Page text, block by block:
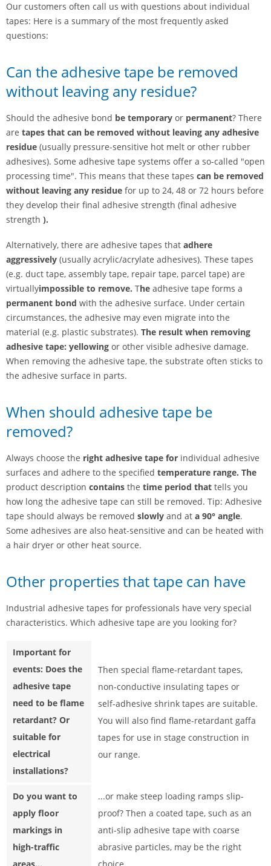
Our customers often call us with questions about individual
tapes: Here is a summary of the most frequently asked
questions:
Can the adhesive tape be removed
without leaving any residue?
Should the adhesive bond be temporary or permanent? There
are tapes that can be removed without leaving any adhesive
residue (usually pressure-sensitive hot melt or other rubber
adhesives). Some adhesive tape systems offer a so-called "open
processing time". This means that these tapes can be removed
without leaving any residue for up to 24, 48 or 72 hours before
they develop their final adhesive strength (final adhesive
strength ).
Alternatively, there are adhesive tapes that adhere
aggressively (usually acrylic/acrylate adhesives). These tapes
(e.g. duct tape, assembly tape, repair tape, parcel tape) are
virtuallyimpossible to remove. The adhesive tape forms a
permanent bond with the adhesive surface. Under certain
circumstances, the adhesive may even migrate into the
material (e.g. plastic substrates). The result when removing
adhesive tape: yellowing or other visible adhesive damage.
When removing the adhesive tape, the substrate often sticks to
the adhesive surface in parts.
When should adhesive tape be
removed?
Always choose the right adhesive tape for individual adhesive
surfaces and adhere to the specified temperature range. The
product description contains the time period that tells you
how long the adhesive tape can still be removed. Tip: Adhesive
tape should always be removed slowly and at a 90° angle.
Some adhesives are also heat-sensitive and can be heated with
a hair dryer or other heat source.
Other properties that tape can have
Industrial adhesive tapes for professionals have very special
characteristics. Which adhesive tape are you looking for?
Important for
events: Does the
adhesive tape
need to be flame
retardant? Or
suitable for
electrical
installations?
Then special flame-retardant tapes,
non-conductive insulating tapes or
self-adhesive shrink tapes are suitable.
You will also find flame-retardant gaffa
tapes for use in stage construction in
our range.
Do you want to
apply floor
markings in
high-traffic
...or make steep loading ramps slip-
proof? Then a coated tape, such as an
anti-slip adhesive tape with coarse
abrasive particles, may be the right